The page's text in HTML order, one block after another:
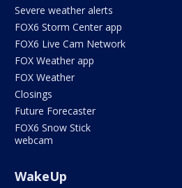
Severe weather alerts
FOX6 Storm Center app
FOX6 Live Cam Network
FOX Weather app
FOX Weather
Closings
Future Forecaster
FOX6 Snow Stick
webcam
WakeUp